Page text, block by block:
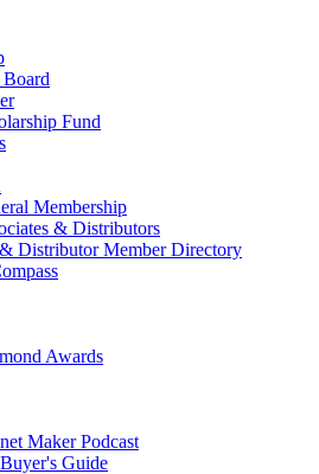
Fund
Membership
& Distributors
Distributor Member Directory
Awards
Maker Podcast
Guide